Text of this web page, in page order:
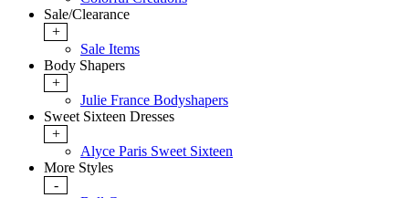
Sale/Clearance
+
Sale Items
Body Shapers
+
Julie France Bodyshapers
Sweet Sixteen Dresses
+
Alyce Paris Sweet Sixteen
More Styles
-